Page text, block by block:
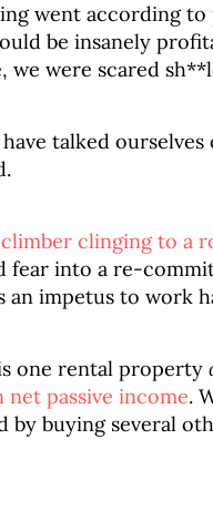
went according to
be insanely
we were scared
talked ourselves
climber clinging to a
fear into a re-
an impetus to work
one rental property
net passive income.
by buying several